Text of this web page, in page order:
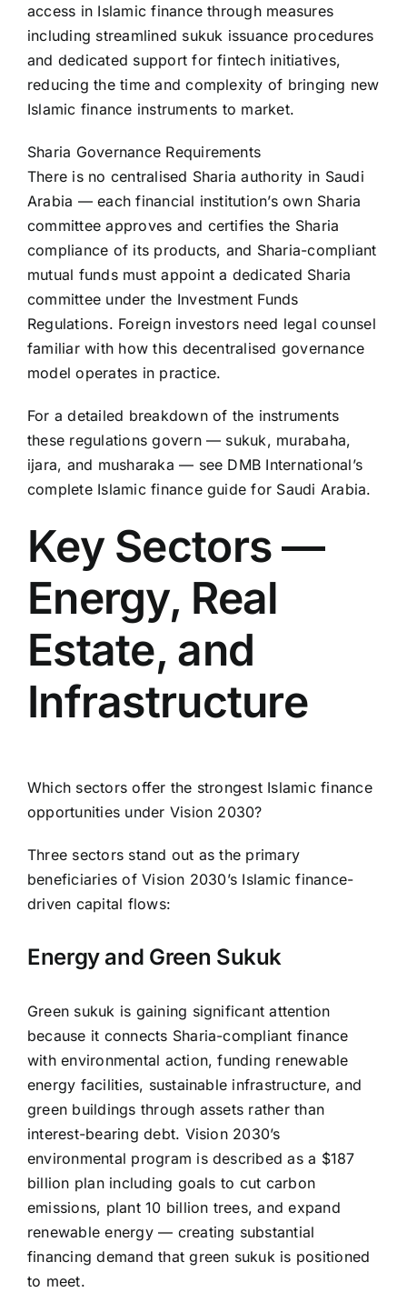
access in Islamic finance through measures
including streamlined sukuk issuance procedures
and dedicated support for fintech initiatives,
reducing the time and complexity of bringing new
Islamic finance instruments to market.
Sharia Governance Requirements
There is no centralised Sharia authority in Saudi
Arabia — each financial institution’s own Sharia
committee approves and certifies the Sharia
compliance of its products, and Sharia-compliant
mutual funds must appoint a dedicated Sharia
committee under the Investment Funds
Regulations. Foreign investors need legal counsel
familiar with how this decentralised governance
model operates in practice.
For a detailed breakdown of the instruments
these regulations govern — sukuk, murabaha,
ijara, and musharaka — see DMB International’s
complete Islamic finance guide for Saudi Arabia.
Key Sectors —
Energy, Real
Estate, and
Infrastructure
Which sectors offer the strongest Islamic finance
opportunities under Vision 2030?
Three sectors stand out as the primary
beneficiaries of Vision 2030’s Islamic finance-
driven capital flows:
Energy and Green Sukuk
Green sukuk is gaining significant attention
because it connects Sharia-compliant finance
with environmental action, funding renewable
energy facilities, sustainable infrastructure, and
green buildings through assets rather than
interest-bearing debt. Vision 2030’s
environmental program is described as a $187
billion plan including goals to cut carbon
emissions, plant 10 billion trees, and expand
renewable energy — creating substantial
financing demand that green sukuk is positioned
to meet.